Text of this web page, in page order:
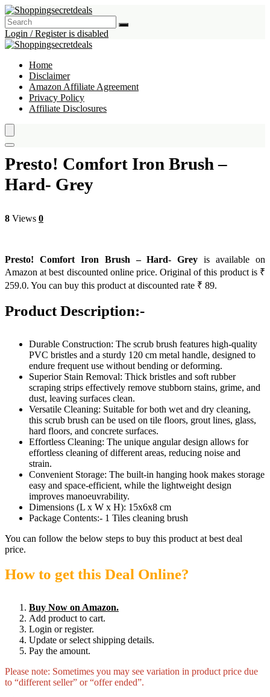
Login / Register is disabled
Home
Disclaimer
Amazon Affiliate Agreement
Privacy Policy
Affiliate Disclosures
Presto! Comfort Iron Brush –
Hard- Grey
8 Views 0
Presto! Comfort Iron Brush – Hard- Grey is available on
Amazon at best discounted online price. Original of this product is ₹
259.0. You can buy this product at discounted rate ₹ 89.
Product Description:-
Durable Construction: The scrub brush features high-quality
PVC bristles and a sturdy 120 cm metal handle, designed to
endure frequent use without bending or deforming.
Superior Stain Removal: Thick bristles and soft rubber
scraping strips effectively remove stubborn stains, grime, and
dust, leaving surfaces clean.
Versatile Cleaning: Suitable for both wet and dry cleaning,
this scrub brush can be used on tile floors, grout lines, glass,
hard floors, and concrete surfaces.
Effortless Cleaning: The unique angular design allows for
effortless cleaning of different areas, reducing noise and
strain.
Convenient Storage: The built-in hanging hook makes storage
easy and space-efficient, while the lightweight design
improves manoeuvrability.
Dimensions (L x W x H): 15x6x8 cm
Package Contents:- 1 Tiles cleaning brush
You can follow the below steps to buy this product at best deal
price.
How to get this Deal Online?
Buy Now on Amazon.
Add product to cart.
Login or register.
Update or select shipping details.
Pay the amount.
Please note: Sometimes you may see variation in product price due
to “different seller” or “offer ended”.